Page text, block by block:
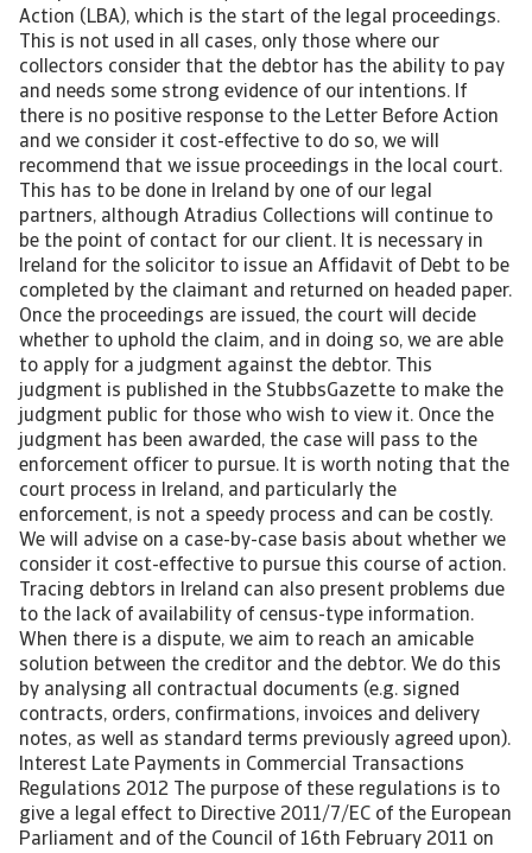
Action (LBA), which is the start of the legal proceedings.
This is not used in all cases, only those where our
collectors consider that the debtor has the ability to pay
and needs some strong evidence of our intentions. If
there is no positive response to the Letter Before Action
and we consider it cost-effective to do so, we will
recommend that we issue proceedings in the local court.
This has to be done in Ireland by one of our legal
partners, although Atradius Collections will continue to
be the point of contact for our client. It is necessary in
Ireland for the solicitor to issue an Affidavit of Debt to be
completed by the claimant and returned on headed paper.
Once the proceedings are issued, the court will decide
whether to uphold the claim, and in doing so, we are able
to apply for a judgment against the debtor. This
judgment is published in the StubbsGazette to make the
judgment public for those who wish to view it. Once the
judgment has been awarded, the case will pass to the
enforcement officer to pursue. It is worth noting that the
court process in Ireland, and particularly the
enforcement, is not a speedy process and can be costly.
We will advise on a case-by-case basis about whether we
consider it cost-effective to pursue this course of action.
Tracing debtors in Ireland can also present problems due
to the lack of availability of census-type information.
When there is a dispute, we aim to reach an amicable
solution between the creditor and the debtor. We do this
by analysing all contractual documents (e.g. signed
contracts, orders, confirmations, invoices and delivery
notes, as well as standard terms previously agreed upon).
Interest Late Payments in Commercial Transactions
Regulations 2012 The purpose of these regulations is to
give a legal effect to Directive 2011/7/EC of the European
Parliament and of the Council of 16th February 2011 on